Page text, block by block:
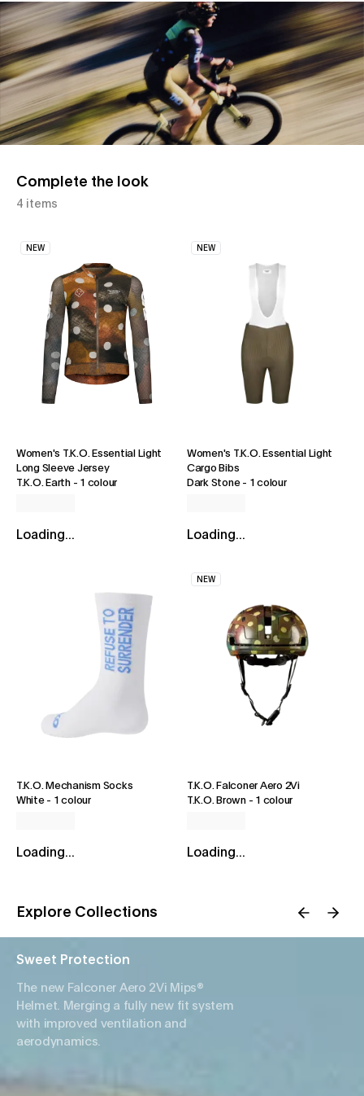
Slide 1 of 1
Complete the look
4 items
NEW
Women's T.K.O. Essential Light
Long Sleeve Jersey
T.K.O. Earth- 1 colour
Loading...
NEW
Women's T.K.O. Essential Light
Cargo Bibs
Dark Stone- 1 colour
Loading...
T.K.O. Mechanism Socks
White- 1 colour
Loading...
NEW
T.K.O. Falconer Aero 2Vi
T.K.O. Brown- 1 colour
Loading...
Explore Collections
Sweet Protection
The new Falconer Aero 2Vi Mips®
Helmet. Merging a fully new fit system
with improved ventilation and
aerodynamics.